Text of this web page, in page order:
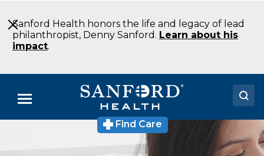
to
Main
Content
Sanford Health honors the life and legacy of lead
philanthropist, Denny Sanford. Learn about his
impact.
Menu
Find Care